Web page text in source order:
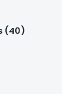
(40)